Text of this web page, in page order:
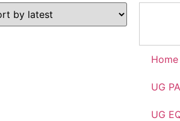
Home
UG
UG